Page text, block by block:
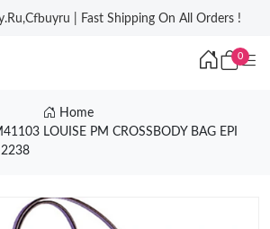
| Fast Shipping On All Orders !
0
Home
LOUISE PM CROSSBODY BAG EPI
2238